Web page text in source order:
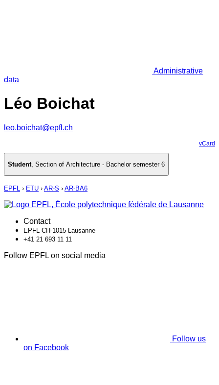
Administrative
data
Léo Boichat
leo.boichat@epfl.ch
vCard
Student, Section of Architecture - Bachelor semester 6
EPFL › ETU › AR-S › AR-BA6
Contact
EPFL CH-1015 Lausanne
+41 21 693 11 11
Follow EPFL on social media
Follow us
on Facebook